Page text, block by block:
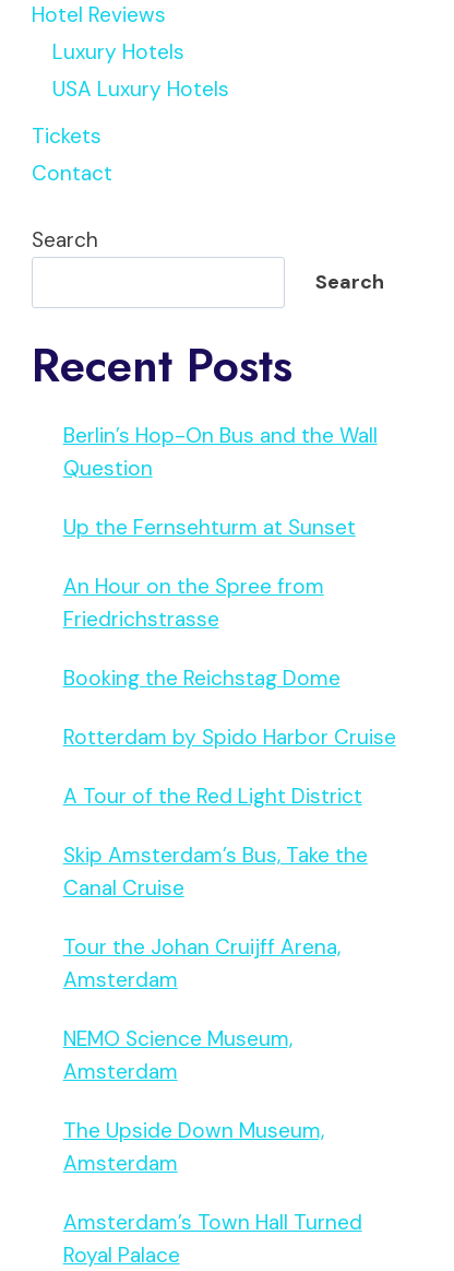
Sophie
Hotel Reviews
Luxury Hotels
USA Luxury Hotels
Tickets
Contact
Search
Search
Recent Posts
Berlin’s Hop-On Bus and the Wall
Question
Up the Fernsehturm at Sunset
An Hour on the Spree from
Friedrichstrasse
Booking the Reichstag Dome
Rotterdam by Spido Harbor Cruise
A Tour of the Red Light District
Skip Amsterdam’s Bus, Take the
Canal Cruise
Tour the Johan Cruijff Arena,
Amsterdam
NEMO Science Museum,
Amsterdam
The Upside Down Museum,
Amsterdam
Amsterdam’s Town Hall Turned
Royal Palace